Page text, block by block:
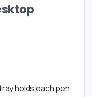
holds each pen